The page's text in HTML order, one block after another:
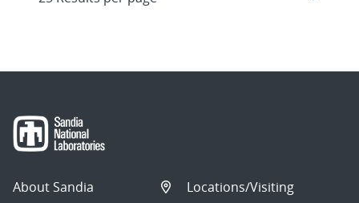
About Sandia
Locations/Visiting